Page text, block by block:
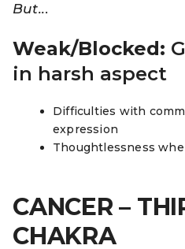
But...
Weak/Blocked:
in harsh aspect
Difficulties with
expression
Thoughtlessness
CANCER –
CHAKRA